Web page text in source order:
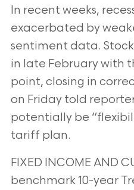
In recent weeks,
exacerbated by
sentiment data.
in late February with
point, closing in
on Friday told
potentially be
tariff plan.
FIXED INCOME AND
benchmark 10-year